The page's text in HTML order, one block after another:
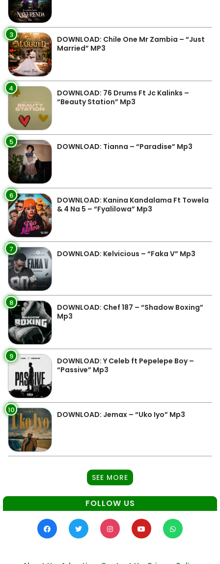
3
DOWNLOAD: Chile One Mr Zambia – “Just
Married” MP3
4
DOWNLOAD: 76 Drums Ft Jc Kalinks –
“Beauty Station” Mp3
5 DOWNLOAD: Tianna – “Paradise” Mp3
6
DOWNLOAD: Kanina Kandalama Ft Towela
& 4 Na 5 – “Fyalilowa” Mp3
7 DOWNLOAD: Kelvicious – “Faka V” Mp3
8
DOWNLOAD: Chef 187 – “Shadow Boxing”
Mp3
9
DOWNLOAD: Y Celeb ft Pepelepe Boy –
“Passive” Mp3
10 DOWNLOAD: Jemax – “Uko Iyo” Mp3
SEE MORE
FOLLOW US